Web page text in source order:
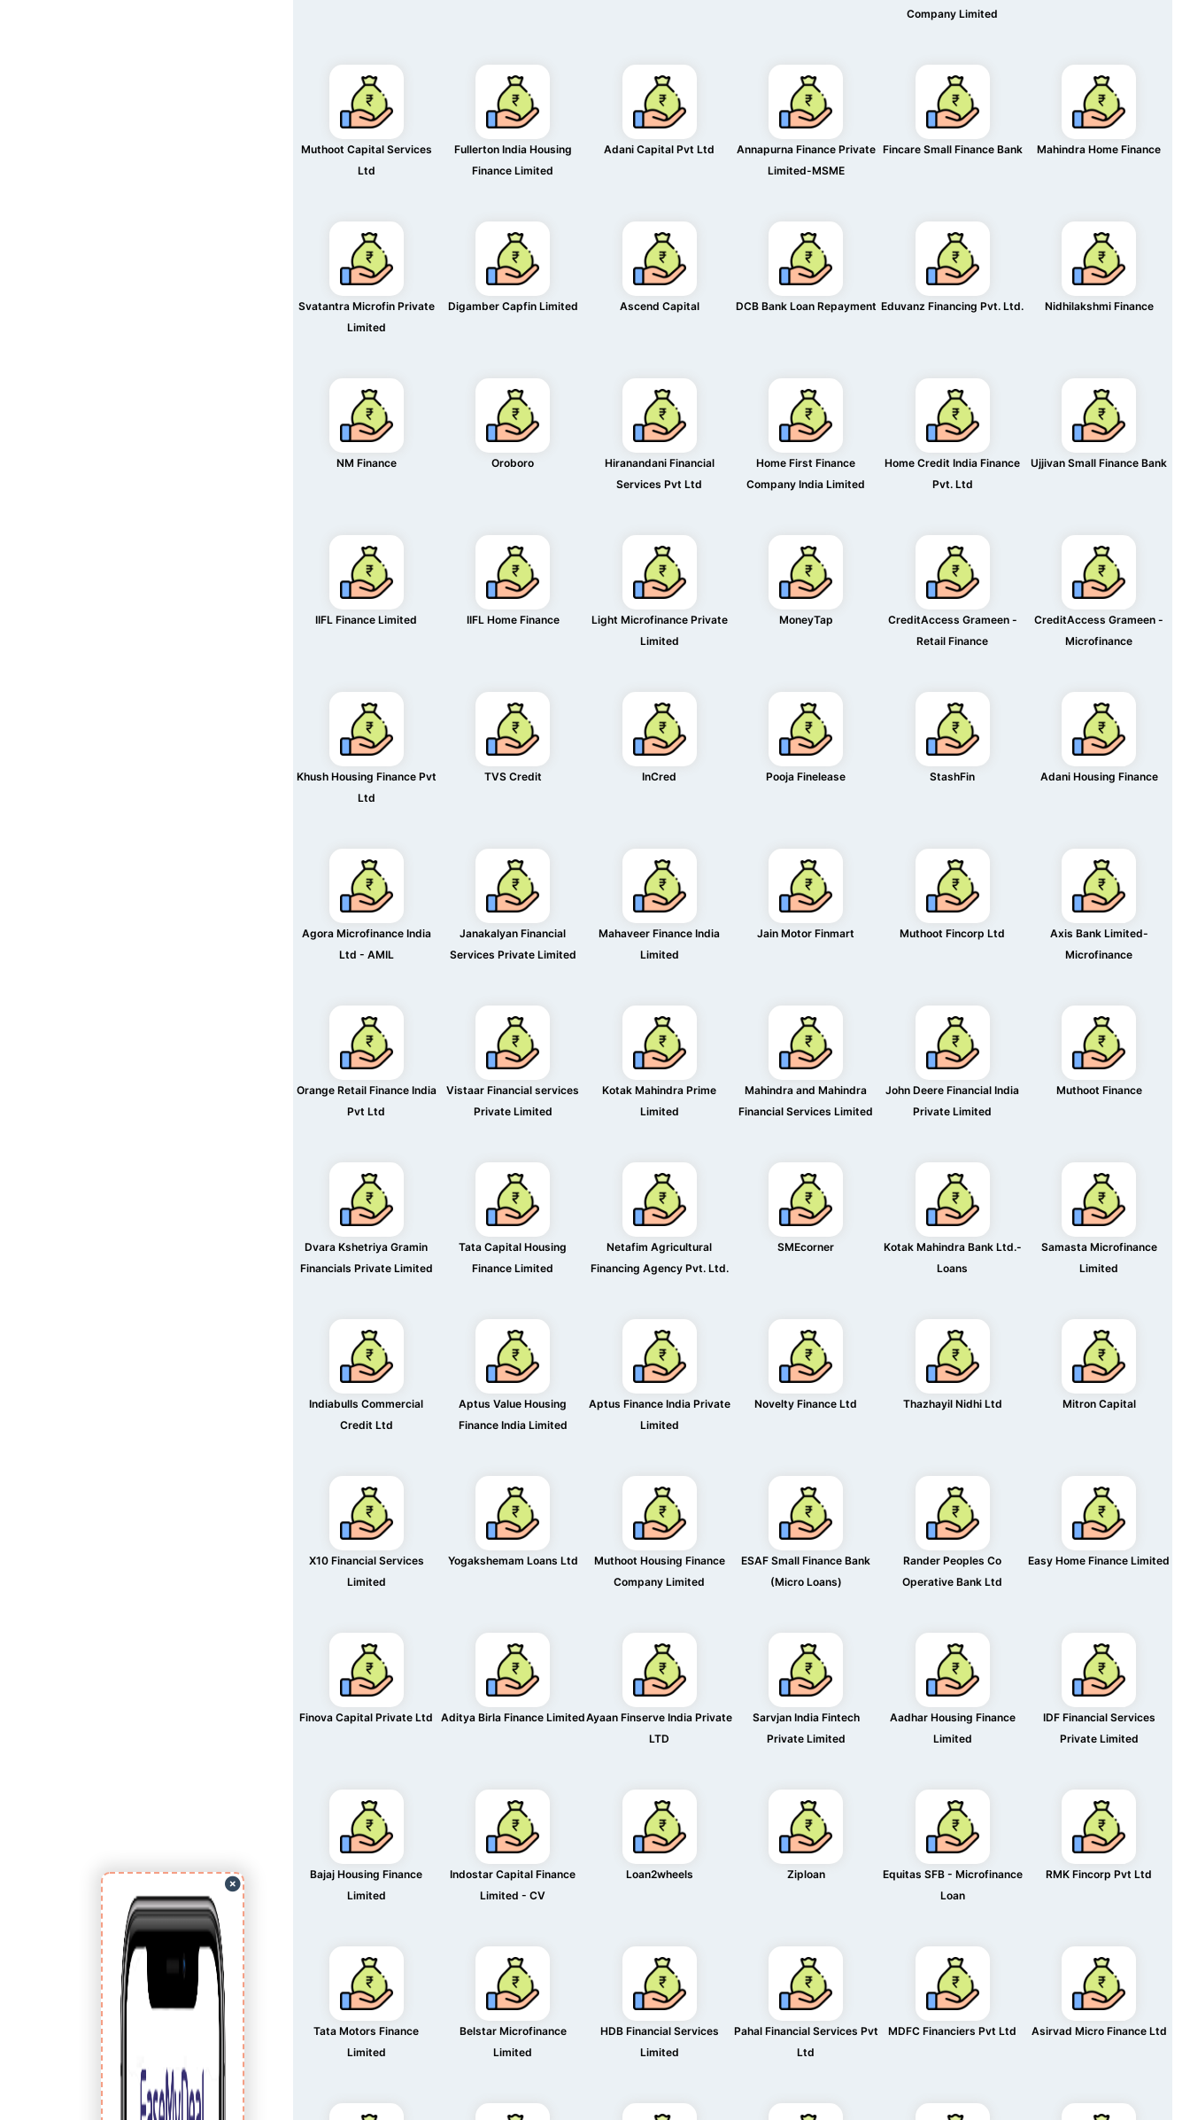
Company Limited
Muthoot Capital Services
Ltd
Fullerton India Housing
Finance Limited
Adani Capital Pvt Ltd
Annapurna Finance Private
Limited-MSME
Fincare Small Finance Bank Mahindra Home Finance
Svatantra Microfin Private
Limited
Digamber Capfin Limited Ascend Capital DCB Bank Loan Repayment Eduvanz Financing Pvt. Ltd. Nidhilakshmi Finance
NM Finance Oroboro
Hiranandani Financial
Services Pvt Ltd
Home First Finance
Company India Limited
Home Credit India Finance
Pvt. Ltd
Ujjivan Small Finance Bank
IIFL Finance Limited IIFL Home Finance
Light Microfinance Private
Limited
MoneyTap
CreditAccess Grameen -
Retail Finance
CreditAccess Grameen -
Microfinance
Khush Housing Finance Pvt
Ltd
TVS Credit InCred Pooja Finelease StashFin Adani Housing Finance
Agora Microfinance India
Ltd - AMIL
Janakalyan Financial
Services Private Limited
Mahaveer Finance India
Limited
Jain Motor Finmart Muthoot Fincorp Ltd
Axis Bank Limited-
Microfinance
Orange Retail Finance India
Pvt Ltd
Vistaar Financial services
Private Limited
Kotak Mahindra Prime
Limited
Mahindra and Mahindra
Financial Services Limited
John Deere Financial India
Private Limited
Muthoot Finance
Dvara Kshetriya Gramin
Financials Private Limited
Tata Capital Housing
Finance Limited
Netafim Agricultural
Financing Agency Pvt. Ltd.
SMEcorner
Kotak Mahindra Bank Ltd.-
Loans
Samasta Microfinance
Limited
Indiabulls Commercial
Credit Ltd
Aptus Value Housing
Finance India Limited
Aptus Finance India Private
Limited
Novelty Finance Ltd Thazhayil Nidhi Ltd Mitron Capital
X10 Financial Services
Limited
Yogakshemam Loans Ltd
Muthoot Housing Finance
Company Limited
ESAF Small Finance Bank
(Micro Loans)
Rander Peoples Co
Operative Bank Ltd
Easy Home Finance Limited
Finova Capital Private Ltd Aditya Birla Finance LimitedAyaan Finserve India Private
LTD
Sarvjan India Fintech
Private Limited
Aadhar Housing Finance
Limited
IDF Financial Services
Private Limited
Bajaj Housing Finance
Limited
Indostar Capital Finance
Limited - CV
Loan2wheels Ziploan
Equitas SFB - Microfinance
Loan
RMK Fincorp Pvt Ltd
Tata Motors Finance
Limited
Belstar Microfinance
Limited
HDB Financial Services
Limited
Pahal Financial Services Pvt
Ltd
MDFC Financiers Pvt Ltd Asirvad Micro Finance Ltd